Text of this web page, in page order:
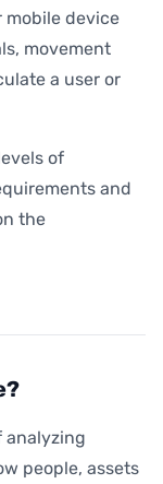
mobile device
movement
a user or
of
and
the
analyzing
people, assets